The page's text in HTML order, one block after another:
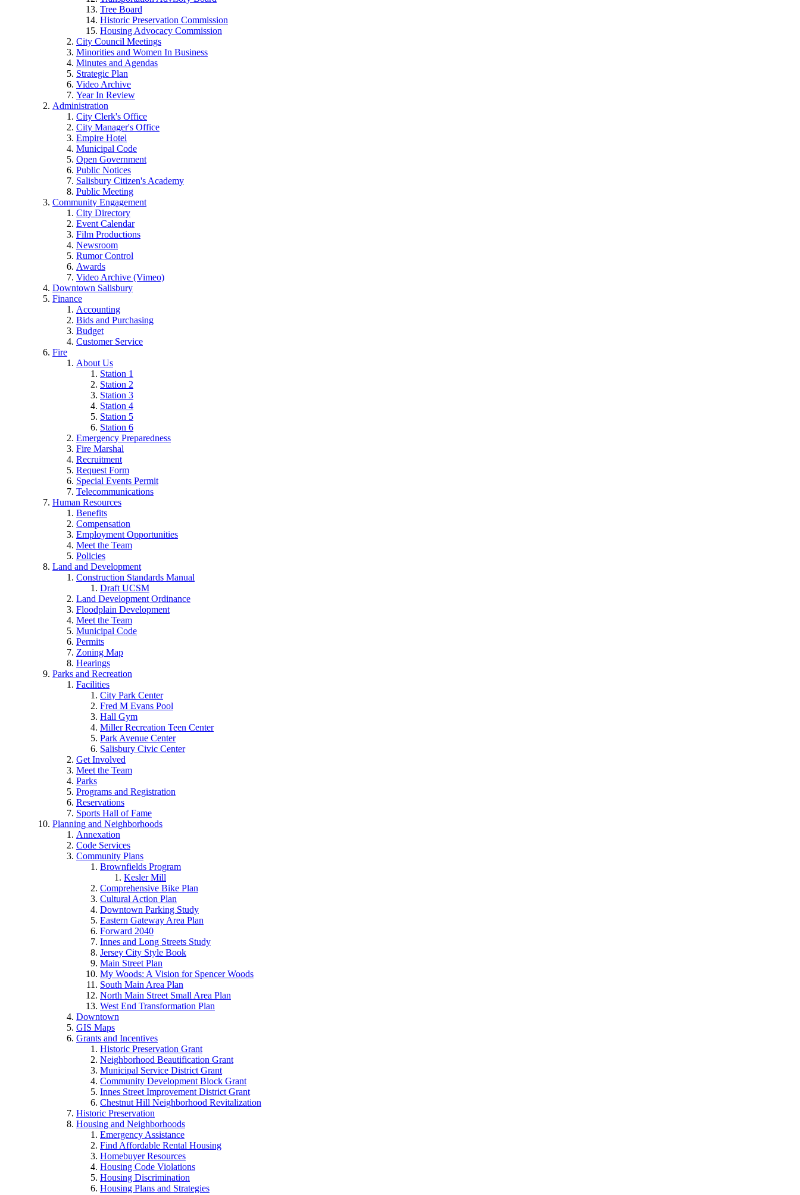
Tree Board
Historic Preservation Commission
Housing Advocacy Commission
City Council Meetings
Minorities and Women In Business
Minutes and Agendas
Strategic Plan
Video Archive
Year In Review
Administration
City Clerk's Office
City Manager's Office
Empire Hotel
Municipal Code
Open Government
Public Notices
Salisbury Citizen's Academy
Public Meeting
Community Engagement
City Directory
Event Calendar
Film Productions
Newsroom
Rumor Control
Awards
Video Archive (Vimeo)
Downtown Salisbury
Finance
Accounting
Bids and Purchasing
Budget
Customer Service
Fire
About Us
Station 1
Station 2
Station 3
Station 4
Station 5
Station 6
Emergency Preparedness
Fire Marshal
Recruitment
Request Form
Special Events Permit
Telecommunications
Human Resources
Benefits
Compensation
Employment Opportunities
Meet the Team
Policies
Land and Development
Construction Standards Manual
Draft UCSM
Land Development Ordinance
Floodplain Development
Meet the Team
Municipal Code
Permits
Zoning Map
Hearings
Parks and Recreation
Facilities
City Park Center
Fred M Evans Pool
Hall Gym
Miller Recreation Teen Center
Park Avenue Center
Salisbury Civic Center
Get Involved
Meet the Team
Parks
Programs and Registration
Reservations
Sports Hall of Fame
Planning and Neighborhoods
Annexation
Code Services
Community Plans
Brownfields Program
Kesler Mill
Comprehensive Bike Plan
Cultural Action Plan
Downtown Parking Study
Eastern Gateway Area Plan
Forward 2040
Innes and Long Streets Study
Jersey City Style Book
Main Street Plan
My Woods: A Vision for Spencer Woods
South Main Area Plan
North Main Street Small Area Plan
West End Transformation Plan
Downtown
GIS Maps
Grants and Incentives
Historic Preservation Grant
Neighborhood Beautification Grant
Municipal Service District Grant
Community Development Block Grant
Innes Street Improvement District Grant
Chestnut Hill Neighborhood Revitalization
Historic Preservation
Housing and Neighborhoods
Emergency Assistance
Find Affordable Rental Housing
Homebuyer Resources
Housing Code Violations
Housing Discrimination
Housing Plans and Strategies